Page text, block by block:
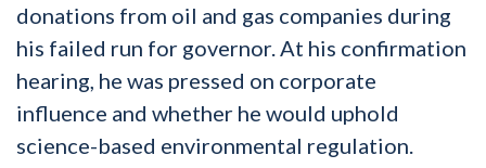
donations from oil and gas companies during
his failed run for governor. At his confirmation
hearing, he was pressed on corporate
influence and whether he would uphold
science-based environmental regulation.